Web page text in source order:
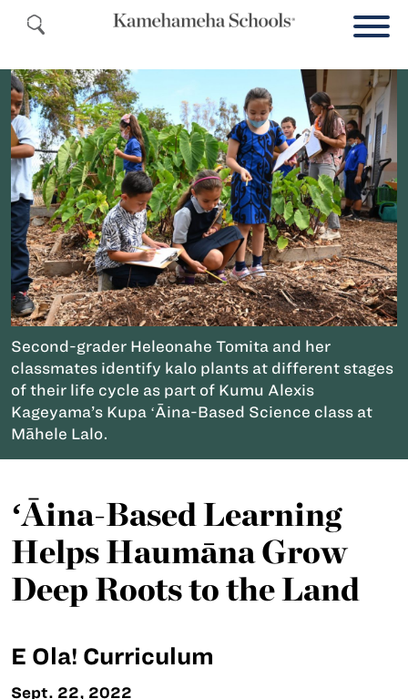
Second-grader Heleonahe Tomita and her
classmates identify kalo plants at different stages
of their life cycle as part of Kumu Alexis
Kageyama’s Kupa ʻĀina-Based Science class at
Māhele Lalo.
ʻĀina-Based Learning
Helps Haumāna Grow
Deep Roots to the Land
E Ola! Curriculum
Sept. 22, 2022